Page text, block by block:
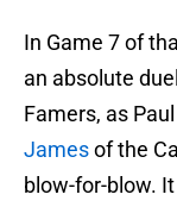
In Game 7 of
an absolute
Famers, as
Jamesof the
blow-for-blow.